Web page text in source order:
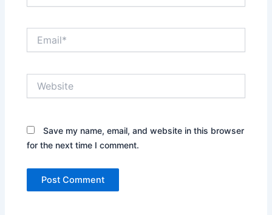
Save my name, email, and website in this browser
for the next time I comment.